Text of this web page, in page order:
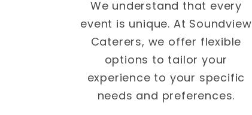
We understand that every
event is unique. At Soundview
Caterers, we offer flexible
options to tailor your
experience to your specific
needs and preferences.